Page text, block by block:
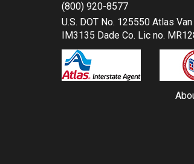
(800) 920-8577
U.S. DOT No. 125550 Atlas
IM3135 Dade Co. Lic no.